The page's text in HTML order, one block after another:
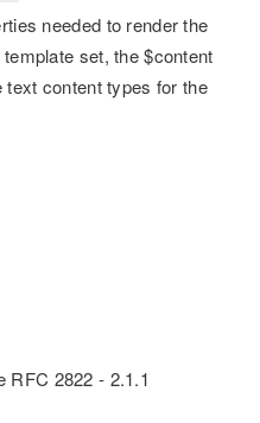
needed to render the
set, the $content
text content types for the
RFC 2822 - 2.1.1